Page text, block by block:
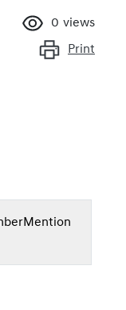
0 views
Print
Mention